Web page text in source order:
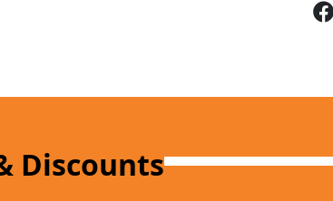
Discounts